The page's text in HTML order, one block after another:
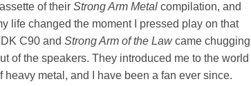
of their Strong Arm Metal compilation, and
life changed the moment I pressed play on that
C90 and Strong Arm of the Lawcame chugging
of the speakers. They introduced me to the world
heavy metal, and I have been a fan ever since.